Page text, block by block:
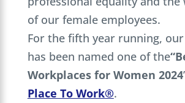
of our female employees.
For the fifth year running,
has been named one of the
Workplaces for Women 2024
Place To Work®.